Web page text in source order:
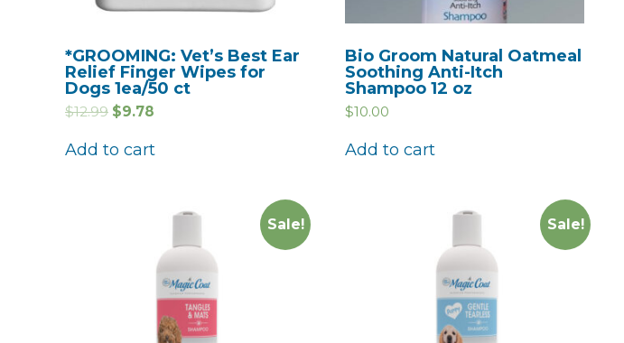
*GROOMING: Vet’s Best Ear
Relief Finger Wipes for
Dogs 1ea/50 ct
$12.99 $9.78
Add to cart
Bio Groom Natural Oatmeal
Soothing Anti-Itch
Shampoo 12 oz
$10.00
Add to cart
Sale! Sale!